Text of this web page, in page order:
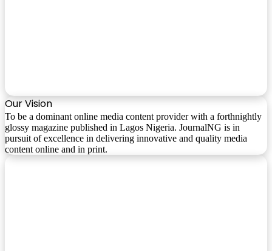
Our Vision
To be a dominant online media content provider with a forthnightly
glossy magazine published in Lagos Nigeria. JournalNG is in
pursuit of excellence in delivering innovative and quality media
content online and in print.